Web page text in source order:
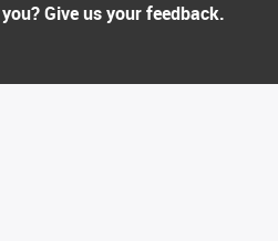
Give us your feedback.